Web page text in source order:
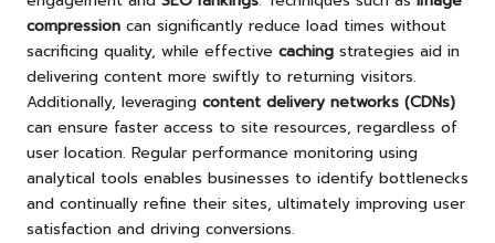
compression can significantly reduce load times without
sacrificing quality, while effective caching strategies aid in
delivering content more swiftly to returning visitors.
Additionally, leveraging content delivery networks (CDNs)
can ensure faster access to site resources, regardless of
user location. Regular performance monitoring using
analytical tools enables businesses to identify bottlenecks
and continually refine their sites, ultimately improving user
satisfaction and driving conversions.